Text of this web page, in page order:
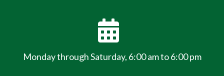
Monday through Saturday, 6:00 am to 6:00 pm